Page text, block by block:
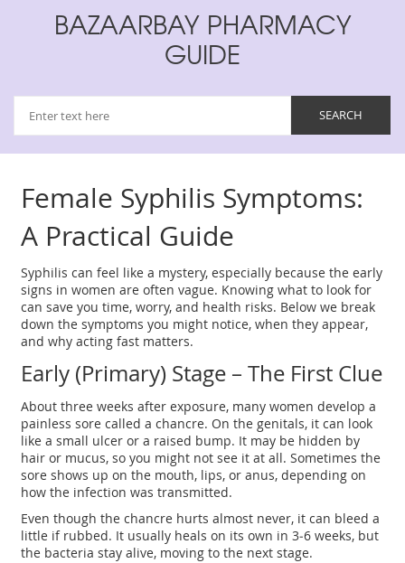
BAZAARBAY PHARMACY
GUIDE
Female Syphilis Symptoms:
A Practical Guide
Syphilis can feel like a mystery, especially because the early
signs in women are often vague. Knowing what to look for
can save you time, worry, and health risks. Below we break
down the symptoms you might notice, when they appear,
and why acting fast matters.
Early (Primary) Stage – The First Clue
About three weeks after exposure, many women develop a
painless sore called a chancre. On the genitals, it can look
like a small ulcer or a raised bump. It may be hidden by
hair or mucus, so you might not see it at all. Sometimes the
sore shows up on the mouth, lips, or anus, depending on
how the infection was transmitted.
Even though the chancre hurts almost never, it can bleed a
little if rubbed. It usually heals on its own in 3‑6 weeks, but
the bacteria stay alive, moving to the next stage.